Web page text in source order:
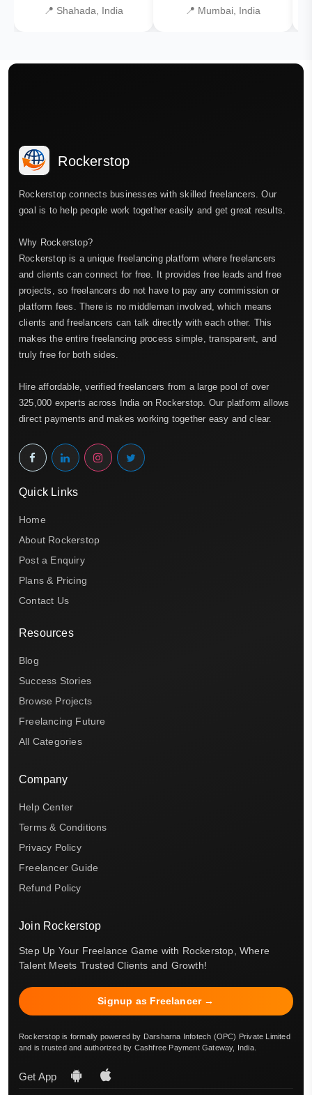
📍 Shahada, India 📍 Mumbai, India
Rockerstop
Rockerstop connects businesses with skilled freelancers. Our
goal is to help people work together easily and get great results.
Why Rockerstop?
Rockerstop is a unique freelancing platform where freelancers
and clients can connect for free. It provides free leads and free
projects, so freelancers do not have to pay any commission or
platform fees. There is no middleman involved, which means
clients and freelancers can talk directly with each other. This
makes the entire freelancing process simple, transparent, and
truly free for both sides.
Hire affordable, verified freelancers from a large pool of over
325,000 experts across India on Rockerstop. Our platform allows
direct payments and makes working together easy and clear.
Quick Links
Home
About Rockerstop
Post a Enquiry
Plans & Pricing
Contact Us
Resources
Blog
Success Stories
Browse Projects
Freelancing Future
All Categories
Company
Help Center
Terms & Conditions
Privacy Policy
Freelancer Guide
Refund Policy
Join Rockerstop
Step Up Your Freelance Game with Rockerstop, Where
Talent Meets Trusted Clients and Growth!
Signup as Freelancer →
Rockerstop is formally powered by Darsharna Infotech (OPC) Private Limited
and is trusted and authorized by Cashfree Payment Gateway, India.
Get App